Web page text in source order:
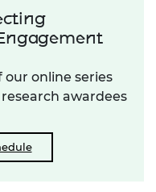
our online series
awardees